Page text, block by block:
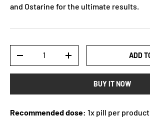
and Ostarine for the ultimate results.
-
+ ADD
BUY IT NOW
Recommended dose: 1x pill per